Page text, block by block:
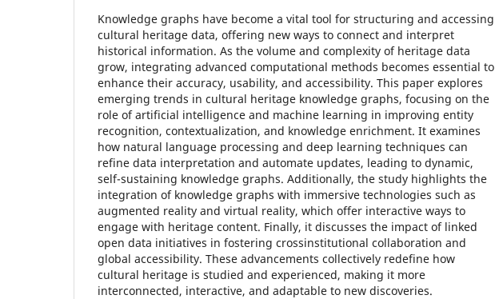
Knowledge graphs have become a vital tool for structuring and accessing
cultural heritage data, offering new ways to connect and interpret
historical information. As the volume and complexity of heritage data
grow, integrating advanced computational methods becomes essential to
enhance their accuracy, usability, and accessibility. This paper explores
emerging trends in cultural heritage knowledge graphs, focusing on the
role of artificial intelligence and machine learning in improving entity
recognition, contextualization, and knowledge enrichment. It examines
how natural language processing and deep learning techniques can
refine data interpretation and automate updates, leading to dynamic,
self-sustaining knowledge graphs. Additionally, the study highlights the
integration of knowledge graphs with immersive technologies such as
augmented reality and virtual reality, which offer interactive ways to
engage with heritage content. Finally, it discusses the impact of linked
open data initiatives in fostering crossinstitutional collaboration and
global accessibility. These advancements collectively redefine how
cultural heritage is studied and experienced, making it more
interconnected, interactive, and adaptable to new discoveries.